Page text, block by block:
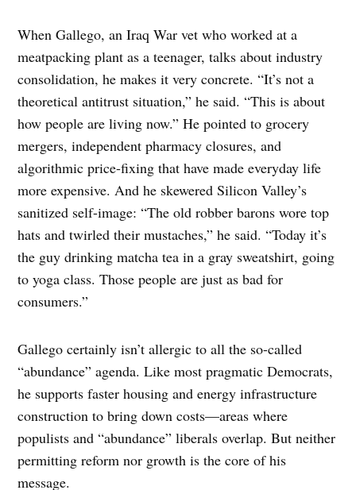
When Gallego, an Iraq War vet who worked at a
meatpacking plant as a teenager, talks about industry
consolidation, he makes it very concrete. “It’s not a
theoretical antitrust situation,” he said. “This is about
how people are living now.” He pointed to grocery
mergers, independent pharmacy closures, and
algorithmic price-fixing that have made everyday life
more expensive. And he skewered Silicon Valley’s
sanitized self-image: “The old robber barons wore top
hats and twirled their mustaches,” he said. “Today it’s
the guy drinking matcha tea in a gray sweatshirt, going
to yoga class. Those people are just as bad for
consumers.”
Gallego certainly isn’t allergic to all the so-called
“abundance” agenda. Like most pragmatic Democrats,
he supports faster housing and energy infrastructure
construction to bring down costs—areas where
populists and “abundance” liberals overlap. But neither
permitting reform nor growth is the core of his
message.